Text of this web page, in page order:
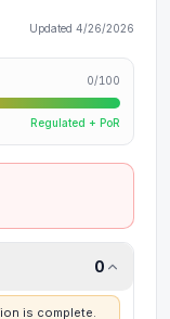
Updated 4/26/2026
0/100
Regulated + PoR
0
is complete.